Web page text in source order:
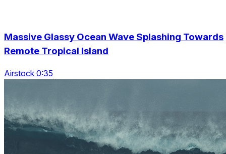
Massive Glassy Ocean Wave Splashing Towards
Remote Tropical Island
Airstock 0:35